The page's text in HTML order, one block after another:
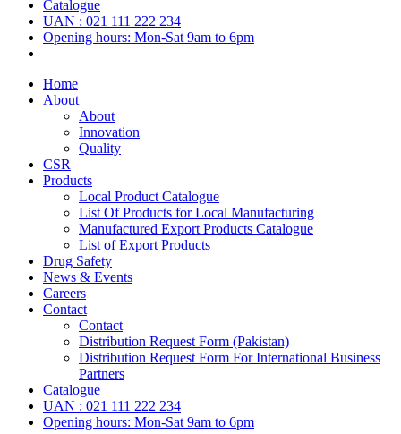
Catalogue
UAN : 021 111 222 234
Opening hours: Mon-Sat 9am to 6pm
Home
About
About
Innovation
Quality
CSR
Products
Local Product Catalogue
List Of Products for Local Manufacturing
Manufactured Export Products Catalogue
List of Export Products
Drug Safety
News & Events
Careers
Contact
Contact
Distribution Request Form (Pakistan)
Distribution Request Form For International Business
Partners
Catalogue
UAN : 021 111 222 234
Opening hours: Mon-Sat 9am to 6pm